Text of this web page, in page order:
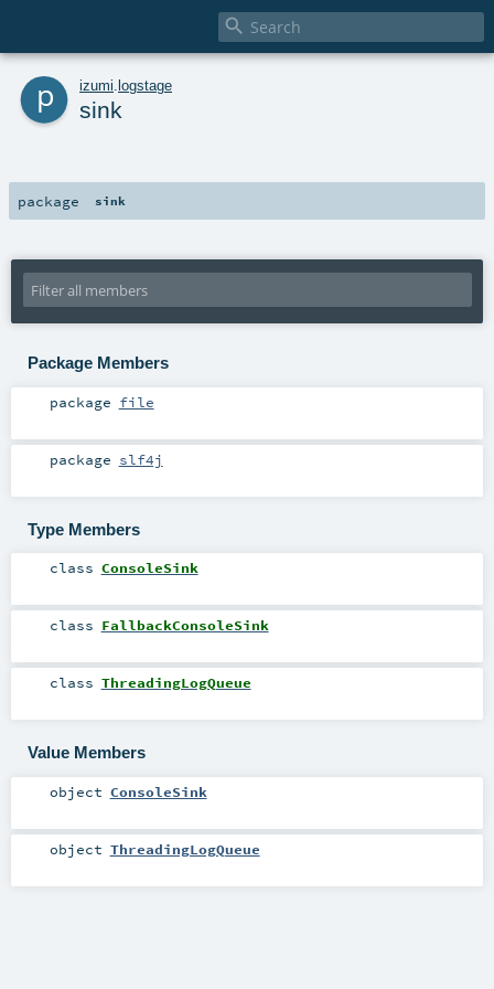

p izumi logstage
sink
package sink
Package Members
package file
package slf4j
Type Members
class ConsoleSink
class FallbackConsoleSink
class ThreadingLogQueue
Value Members
object ConsoleSink
object ThreadingLogQueue